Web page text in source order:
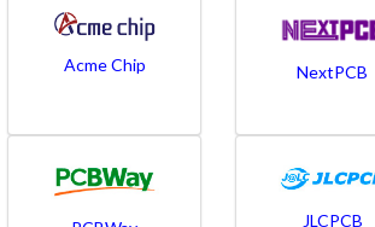
Acme Chip NextPCB
JLCPCB